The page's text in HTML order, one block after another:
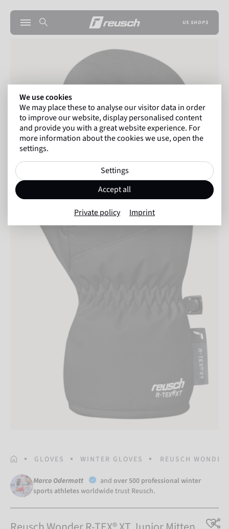
US SHOPS
HOMEPAGE
GLOVES WINTER GLOVES REUSCH
Marco Odermatt and over 500 professional winter
sports athletesworldwide trust Reusch.
We use cookies
We may place these to analyse our visitor data in order
to improve our website, display personalised content
and provide you with a great website experience. For
more information about the cookies we use, open the
settings.
Settings
Accept all
Private policy Imprint